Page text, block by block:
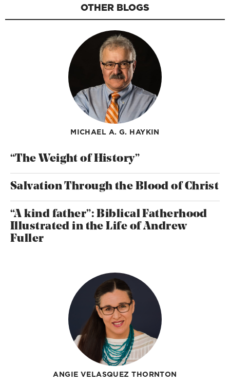
OTHER BLOGS
MICHAEL A. G. HAYKIN
“The Weight of History”
Salvation Through the Blood of Christ
“A kind father”: Biblical Fatherhood
Illustrated in the Life of Andrew
Fuller
ANGIE VELASQUEZ THORNTON